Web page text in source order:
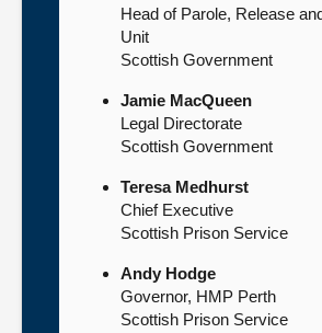
Head of Parole, Release
Unit
Scottish Government
Jamie MacQueen
Legal Directorate
Scottish Government
Teresa Medhurst
Chief Executive
Scottish Prison Service
Andy Hodge
Governor, HMP Perth
Scottish Prison Service